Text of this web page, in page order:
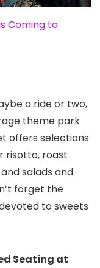
Coming to
a ride or two,
theme park
offers selections
risotto, roast
salads and
forget the
to sweets
Seating at